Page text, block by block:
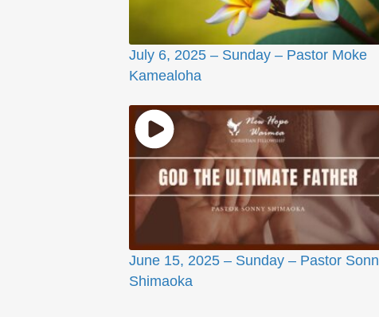
July 6, 2025 – Sunday – Pastor Moke
Kamealoha
June 15, 2025 – Sunday – Pastor
Shimaoka